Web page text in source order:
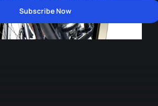
Subscribe Now